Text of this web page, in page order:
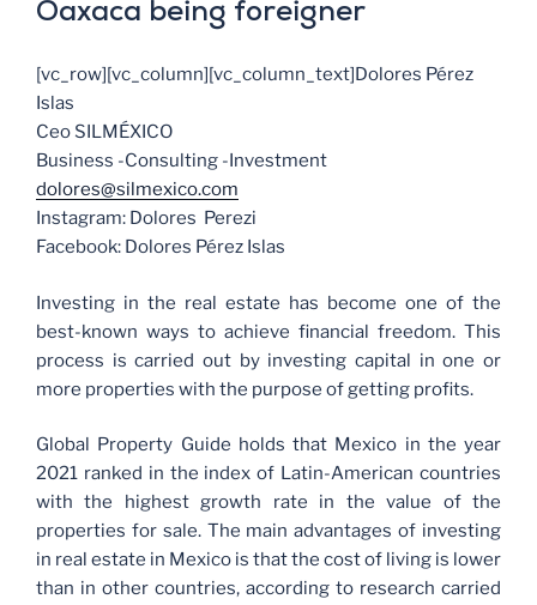
Oaxaca being foreigner
[vc_row][vc_column][vc_column_text]Dolores Pérez
Islas
Ceo SILMÉXICO
Business -Consulting -Investment
dolores@silmexico.com
Instagram: Dolores Perezi
Facebook: Dolores Pérez Islas
Investing in the real estate has become one of the
best-known ways to achieve financial freedom. This
process is carried out by investing capital in one or
more properties with the purpose of getting profits.
Global Property Guide holds that Mexico in the year
2021 ranked in the index of Latin-American countries
with the highest growth rate in the value of the
properties for sale. The main advantages of investing
in real estate in Mexico is that the cost of living is lower
than in other countries, according to research carried